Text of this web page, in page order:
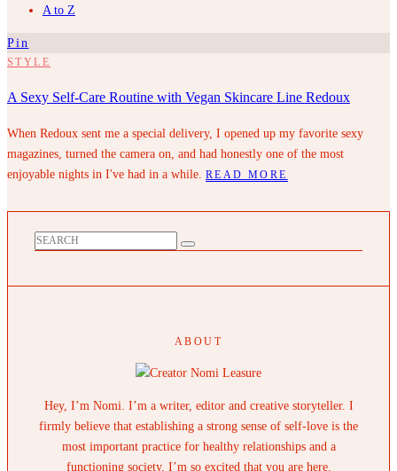
A to Z
Pin
STYLE
A Sexy Self-Care Routine with Vegan Skincare Line Redoux
When Redoux sent me a special delivery, I opened up my favorite sexy
magazines, turned the camera on, and had honestly one of the most
enjoyable nights in I've had in a while. READ MORE
ABOUT
Hey, I’m Nomi. I’m a writer, editor and creative storyteller. I
firmly believe that establishing a strong sense of self-love is the
most important practice for healthy relationships and a
functioning society. I’m so excited that you are here.